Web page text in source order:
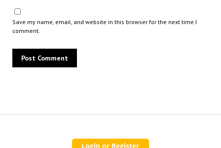
Save my name, email, and website in this browser for the next time I
comment.